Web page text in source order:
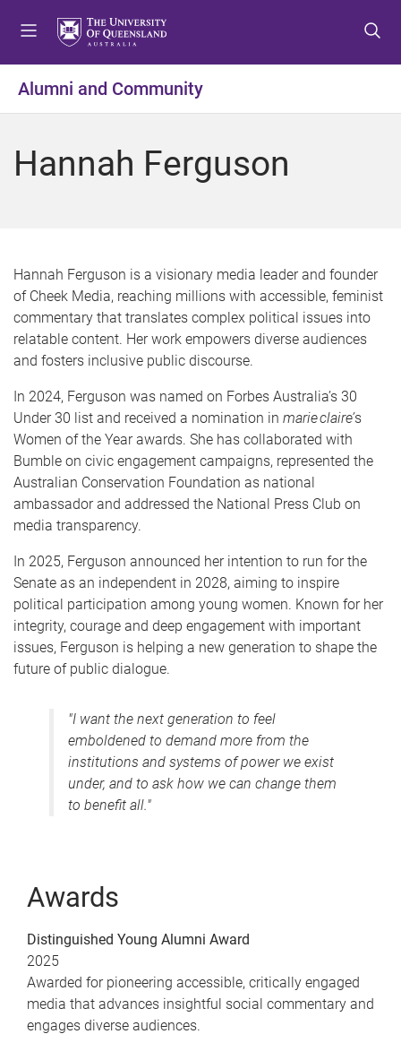
t
o
e
n
t
o
o
n
t
t
o
o
o
Alumni and Community
Hannah Ferguson
Hannah Ferguson is a visionary media leader and founder
of Cheek Media, reaching millions with accessible, feminist
commentary that translates complex political issues into
relatable content. Her work empowers diverse audiences
and fosters inclusive public discourse.
In 2024, Ferguson was named on Forbes Australia’s 30
Under 30 list and received a nomination in marie claire’s
Women of the Year awards. She has collaborated with
Bumble on civic engagement campaigns, represented the
Australian Conservation Foundation as national
ambassador and addressed the National Press Club on
media transparency.
In 2025, Ferguson announced her intention to run for the
Senate as an independent in 2028, aiming to inspire
political participation among young women. Known for her
integrity, courage and deep engagement with important
issues, Ferguson is helping a new generation to shape the
future of public dialogue.
"I want the next generation to feel
emboldened to demand more from the
institutions and systems of power we exist
under, and to ask how we can change them
to benefit all."
Awards
Distinguished Young Alumni Award
2025
Awarded for pioneering accessible, critically engaged
media that advances insightful social commentary and
engages diverse audiences.